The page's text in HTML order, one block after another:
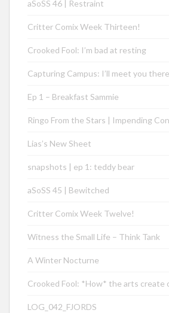
aSoSS 46 | Restraint
Critter Comix Week Thirteen!
Crooked Fool: I’m bad at resting
Capturing Campus: I’ll meet you there
Ep 1 – Breakfast Sammie
Ringo From the Stars | Impending
Lias’s New Sheet
snapshots | ep 1: teddy bear
aSoSS 45 | Bewitched
Critter Comix Week Twelve!
Witness the Small Life – Think Tank
A Winter Nocturne
Crooked Fool: *How* the arts create
LOG_042_FJORDS